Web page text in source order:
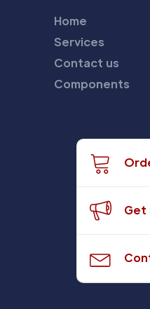
Home
Services
Contact us
Components
Get